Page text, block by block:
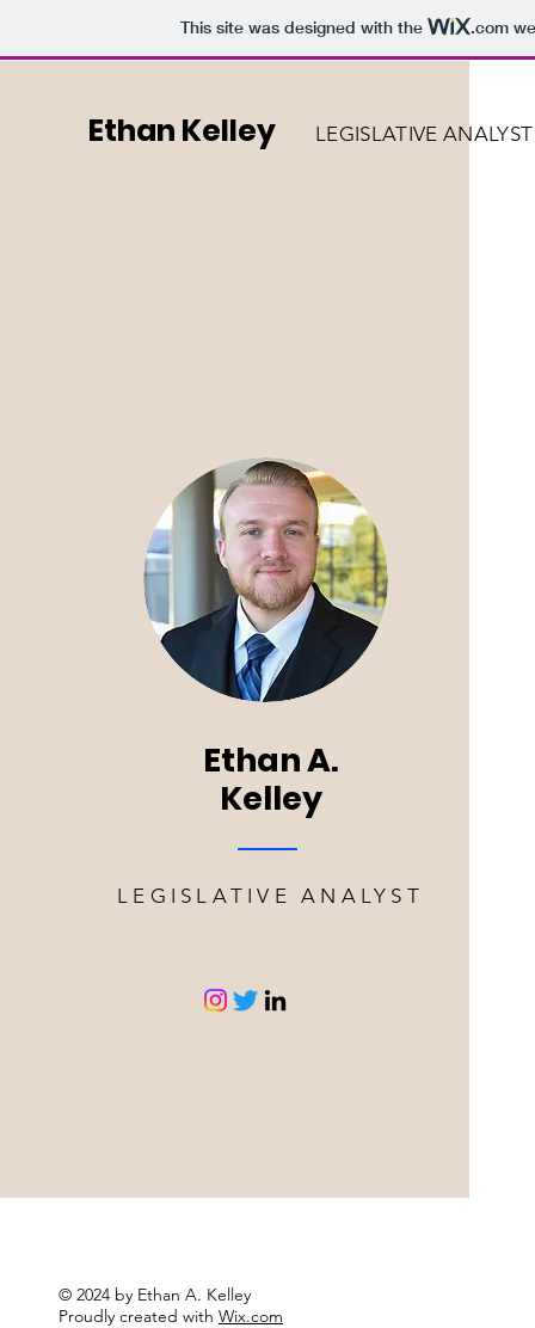
This site was designed with the .com
Ethan Kelley LEGISLATIVE ANALYST
Ethan A.
Kelley
LEGISLATIVE ANALYST
© 2024 by Ethan A. Kelley
Proudly created with Wix.com